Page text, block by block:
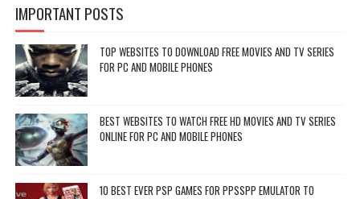
IMPORTANT POSTS
TOP WEBSITES TO DOWNLOAD FREE MOVIES AND TV SERIES
FOR PC AND MOBILE PHONES
BEST WEBSITES TO WATCH FREE HD MOVIES AND TV SERIES
ONLINE FOR PC AND MOBILE PHONES
10 BEST EVER PSP GAMES FOR PPSSPP EMULATOR TO